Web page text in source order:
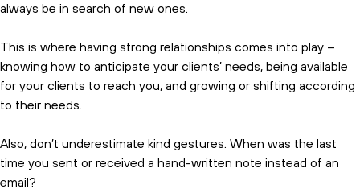
always be in search of new ones.
This is where having strong relationships comes into play –
knowing how to anticipate your clients’ needs, being available
for your clients to reach you, and growing or shifting according
to their needs.
Also, don’t underestimate kind gestures. When was the last
time you sent or received a hand-written note instead of an
email?